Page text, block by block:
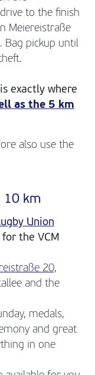
to the finish
Meiereistraße
Bag pickup until
exactly where
as the 5 km
also use the
10 km
Union
the VCM
20,
and the
medals,
and great
in one